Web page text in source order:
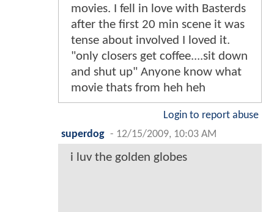
movies. I fell in love with Basterds
after the first 20 min scene it was
tense about involved I loved it.
"only closers get coffee....sit down
and shut up" Anyone know what
movie thats from heh heh
Login to report abuse
superdog - 12/15/2009, 10:03 AM
i luv the golden globes